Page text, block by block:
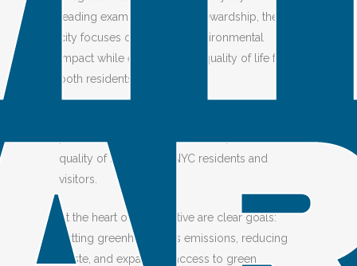
leading example of urban stewardship, the
city focuses on reducing environmental
impact while enhancing the quality of life for
both residents and visitors.
quality of life for both NYC residents and
visitors.
At the heart of this initiative are clear goals:
cutting greenhouse gas emissions, reducing
waste, and expanding access to green